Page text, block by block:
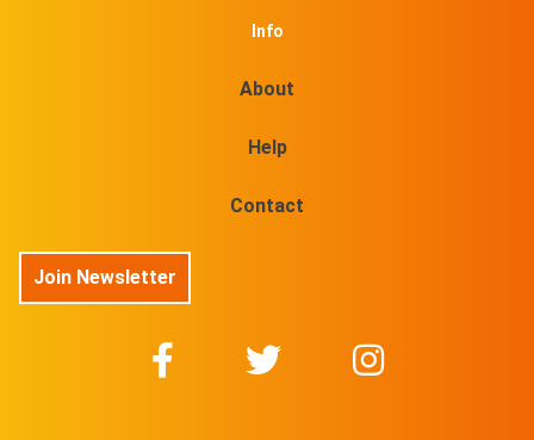
Info
About
Help
Contact
Join Newsletter